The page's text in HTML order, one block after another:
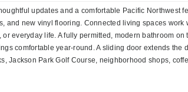
updates and a comfortable Pacific Northwest
and new vinyl flooring. Connected living spaces work
everyday life. A fully permitted, modern bathroom on
comfortable year-round. A sliding door extends the
Jackson Park Golf Course, neighborhood shops,